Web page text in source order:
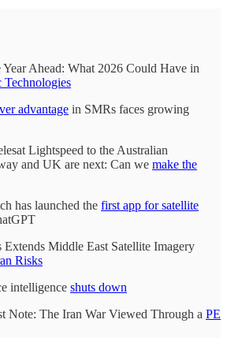
Year Ahead: What 2026 Could Have in
Technologies
advantage in SMRs faces growing
Lightspeed to the Australian
and UK are next: Can we make the
has launched the first app for satellite
Extends Middle East Satellite Imagery
Risks
intelligence shuts down
Note: The Iran War Viewed Through a PE